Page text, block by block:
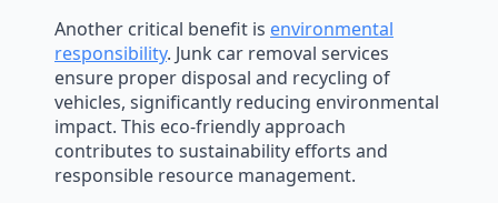
Another critical benefit is environmental
responsibility. Junk car removal services
ensure proper disposal and recycling of
vehicles, significantly reducing environmental
impact. This eco-friendly approach
contributes to sustainability efforts and
responsible resource management.